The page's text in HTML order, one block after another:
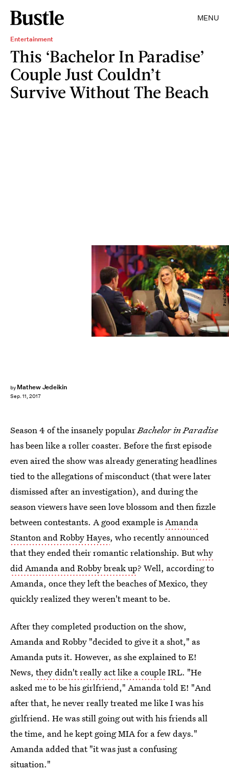
MENU
Entertainment
This ‘Bachelor In Paradise’
Couple Just Couldn’t
Survive Without The Beach
by Mathew Jedeikin
Sep. 11, 2017
Paul Hebert/ABC
Season 4 of the insanely popularBachelor in Paradise
has been like a roller coaster. Before the first episode
even aired the show was already generating headlines
tied to the allegations of misconduct (that were later
dismissed after an investigation), and during the
season viewers have seen love blossom and then fizzle
between contestants. A good example isAmanda
Stanton and Robby Hayes, who recently announced
that they ended their romantic relationship. Butwhy
did Amanda and Robby break up? Well, according to
Amanda, once they left the beaches of Mexico, they
quickly realized they weren't meant to be.
After they completed production on the show,
Amanda and Robby "decided to give it a shot," as
Amanda puts it. However, as she explained to E!
News, they didn't really act like a coupleIRL. "He
asked me to be his girlfriend," Amanda told E! "And
after that, he never really treated me like I was his
girlfriend. He was still going out with his friends all
the time, and he kept going MIA for a few days."
Amanda added that "it was just a confusing
situation."